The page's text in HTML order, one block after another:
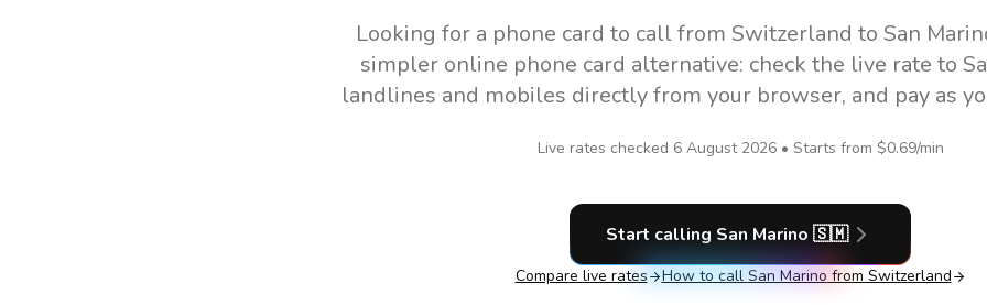
Looking for a phone card to callfrom Switzerland to San
simpler online phone card alternative: check the live rate to
landlines and mobiles directly from your browser, and pay as
Live rates checked 6 August 2026• Starts from $0.69/min
Start calling San Marino 🇸🇲
Compare live rates How to call San Marino from Switzerland